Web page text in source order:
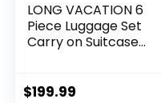
LONG VACATION 6
Piece Luggage Set
Carry on Suitcase
Wheels & YKK
$199.99